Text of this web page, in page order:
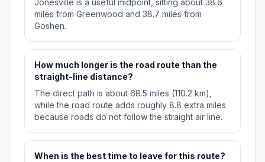
Jonesville is a useful midpoint, sitting about 38.6
miles from Greenwood and 38.7 miles from
Goshen.
How much longer is the road route than the
straight-line distance?
The direct path is about 68.5 miles (110.2 km),
while the road route adds roughly 8.8 extra miles
because roads do not follow the straight air line.
When is the best time to leave for this route?